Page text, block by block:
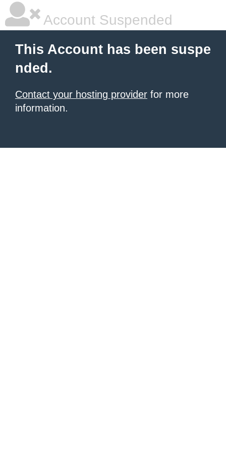
Account Suspended
This Account has been suspe
nded.
Contact your hosting provider for more
information.